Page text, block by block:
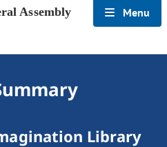
Assembly Menu
Library